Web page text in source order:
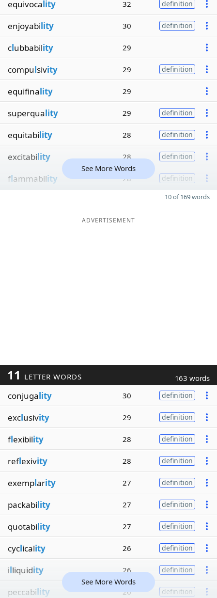
equivocality 32 definition
enjoyability 30 definition
clubbability 29
compulsivity 29 definition
equifinality 29
superquality 29 definition
equitability 28 definition
excitability 28 definition
flammability 28 definition
See More Words
10 of 169 words
ADVERTISEMENT
11 LETTER WORDS 163 words
conjugality 30 definition
exclusivity 29 definition
flexibility 28 definition
reflexivity 28 definition
exemplarity 27 definition
packability 27 definition
quotability 27 definition
cyclicality 26 definition
illiquidity 26 definition
peccability 26 definition
See More Words